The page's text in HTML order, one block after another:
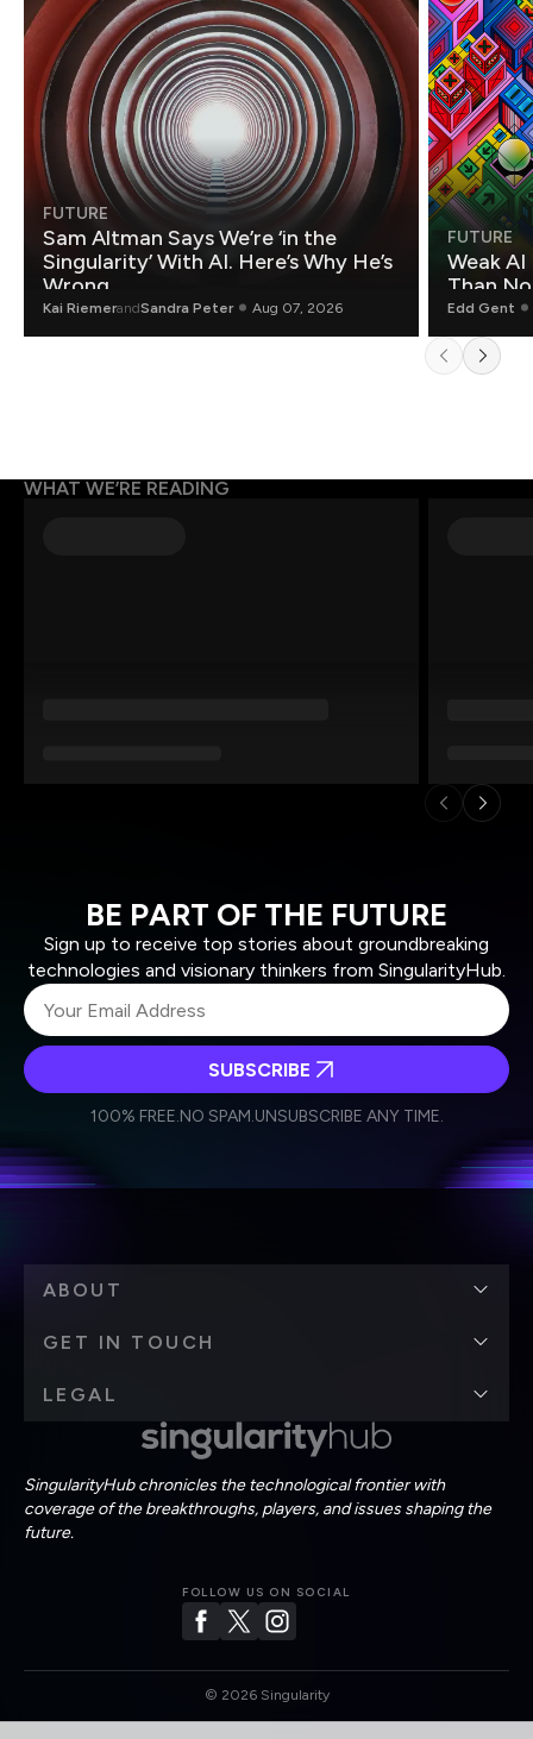
FUTURE
Sam Altman Says We’re ‘in the
Singularity’ With AI. Here’s Why He’s
Wrong.
Kai RiemerandSandra Peter Aug 07, 2026
FUTURE
Weak
Than
Edd Gent
WHAT WE’RE READING
BE PART OF THE FUTURE
Sign up to receive top stories about groundbreaking
technologies and visionary thinkers from SingularityHub.
Weekly Newsletter
Daily Newsletter
personal data in accordance with the company's
SUBSCRIBE
100% FREE.NO SPAM.UNSUBSCRIBE ANY TIME.
SingularityHub chronicles the technological frontier with
coverage of the breakthroughs, players, and issues shaping the
future.
FOLLOW US ON SOCIAL
ABOUT
GET IN TOUCH
LEGAL
© 2026Singularity